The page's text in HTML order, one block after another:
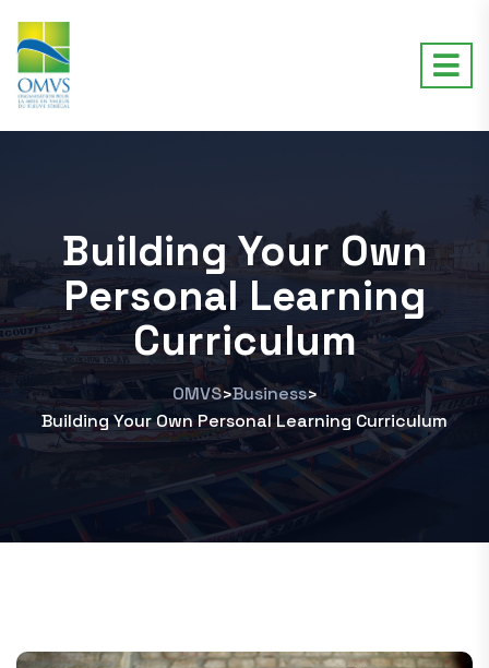
Building Your Own
Personal Learning
Curriculum
OMVS>Business>
Building Your Own Personal Learning Curriculum